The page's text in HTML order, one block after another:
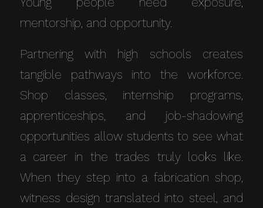
mentorship, and opportunity.
Partnering with high schools creates
tangible pathways into the workforce.
Shop classes, internship programs,
apprenticeships, and job-shadowing
opportunities allow students to see what
a career in the trades truly looks like.
When they step into a fabrication shop,
witness design translated into steel, and